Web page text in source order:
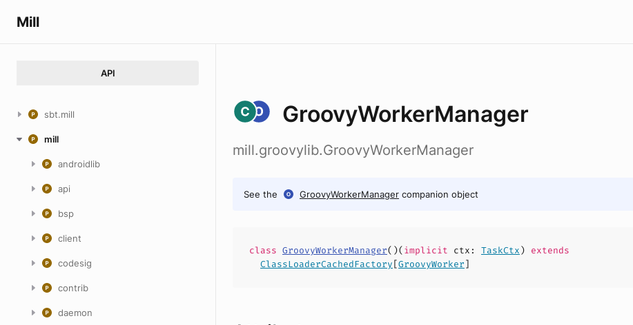
Mill
API
sbt.mill
mill
androidlib
api
bsp
client
codesig
contrib
daemon
GroovyWorkerManager
mill.groovylib.GroovyWorkerManager
See the GroovyWorkerManager companion object
class GroovyWorkerManager( )(implicit ctx : TaskCtx) extends
ClassLoaderCachedFactory[GroovyWorker]